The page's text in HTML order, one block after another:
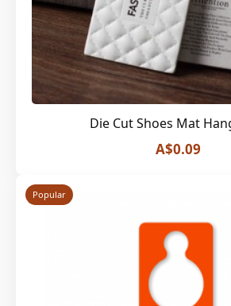
Die Cut Shoes Mat
A$0.09
Popular